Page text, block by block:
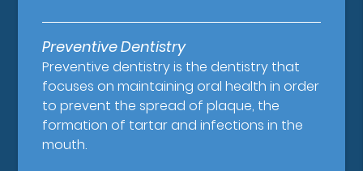
Preventive Dentistry
Preventive dentistry is the dentistry that
focuses on maintaining oral health in order
to prevent the spread of plaque, the
formation of tartar and infections in the
mouth.